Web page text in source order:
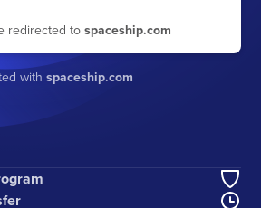
redirected tospaceship.com
with spaceship.com